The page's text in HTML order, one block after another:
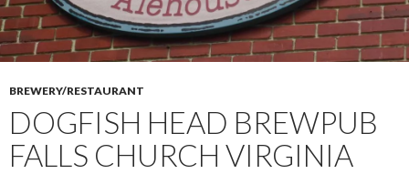
BREWERY/RESTAURANT
DOGFISH HEAD BREWPUB
FALLS CHURCH VIRGINIA